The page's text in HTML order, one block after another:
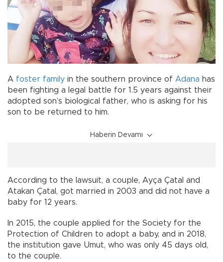
A foster family in the southern province of Adana has
been fighting a legal battle for 1.5 years against their
adopted son’s biological father, who is asking for his
son to be returned to him.
Haberin Devamı
According to the lawsuit, a couple, Ayça Çatal and
Atakan Çatal, got married in 2003 and did not have a
baby for 12 years.
In 2015, the couple applied for the Society for the
Protection of Children to adopt a baby, and in 2018,
the institution gave Umut, who was only 45 days old,
to the couple.